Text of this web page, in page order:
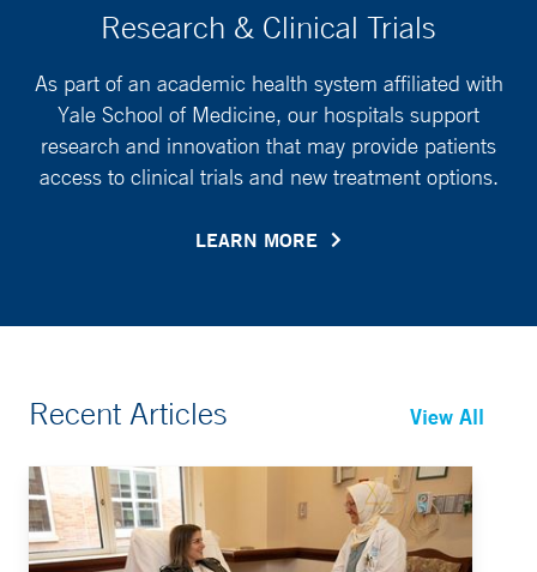
Research & Clinical Trials
As part of an academic health system affiliated with
Yale School of Medicine, our hospitals support
research and innovation that may provide patients
access to clinical trials and new treatment options.
LEARN MORE
Recent Articles View All